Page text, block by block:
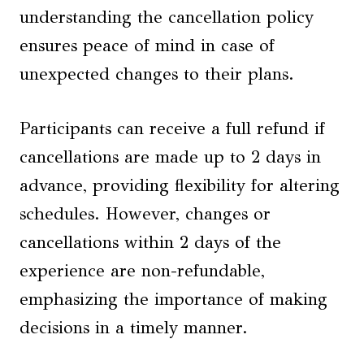
understanding the cancellation policy
ensures peace of mind in case of
unexpected changes to their plans.
Participants can receive a full refund if
cancellations are made up to 2 days in
advance, providing flexibility for altering
schedules. However, changes or
cancellations within 2 days of the
experience are non-refundable,
emphasizing the importance of making
decisions in a timely manner.